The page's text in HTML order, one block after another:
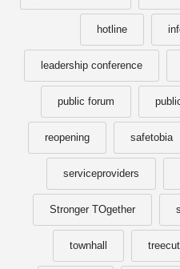
hotline
leadership conference
public forum
reopening safetobia
serviceproviders
Stronger TOgether
townhall